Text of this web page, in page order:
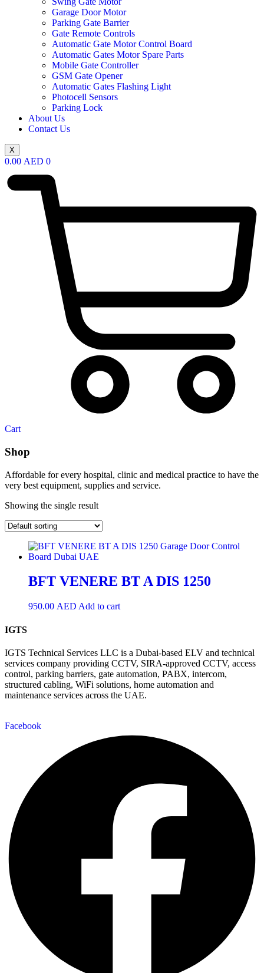
Garage Door Motor
Parking Gate Barrier
Gate Remote Controls
Automatic Gate Motor Control Board
Automatic Gates Motor Spare Parts
Mobile Gate Controller
GSM Gate Opener
Automatic Gates Flashing Light
Photocell Sensors
Parking Lock
About Us
Contact Us
X
0.00 AED 0
Cart
Shop
Affordable for every hospital, clinic and medical practice to have the
very best equipment, supplies and service.
Showing the single result
BFT VENERE BT A DIS 1250
950.00 AED Add to cart
IGTS
IGTS Technical Services LLC is a Dubai-based ELV and technical
services company providing CCTV, SIRA-approved CCTV, access
control, parking barriers, gate automation, PABX, intercom,
structured cabling, WiFi solutions, home automation and
maintenance services across the UAE.
Facebook